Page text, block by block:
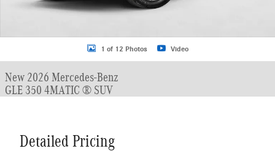
1 of 12 Photos Video
New 2026 Mercedes-Benz
GLE 350 4MATIC ® SUV
Detailed Pricing